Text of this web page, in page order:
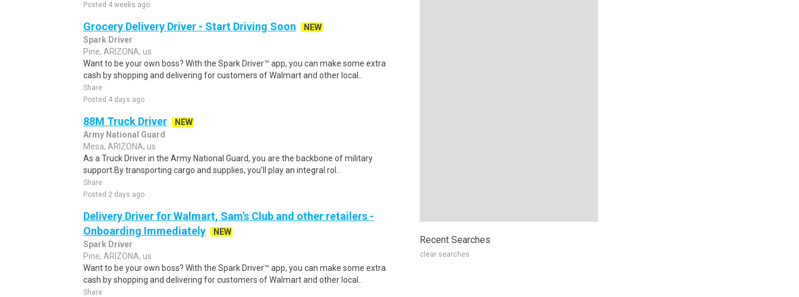
Posted 4 weeks ago
Grocery Delivery Driver - Start Driving Soon
NEW
Spark Driver
Pine, ARIZONA, us
Want to be your own boss? With the Spark Driver™ app, you can make some extra
cash by shopping and delivering for customers of Walmart and other local..
Share
Posted 4 days ago
88M Truck Driver
NEW
Army National Guard
Mesa, ARIZONA, us
As a Truck Driver in the Army National Guard, you are the backbone of military
support.By transporting cargo and supplies, you’ll play an integral rol..
Share
Posted 2 days ago
Delivery Driver for Walmart, Sam's Club and other retailers -
Onboarding Immediately
NEW
Spark Driver
Pine, ARIZONA, us
Want to be your own boss? With the Spark Driver™ app, you can make some extra
cash by shopping and delivering for customers of Walmart and other local..
Share
Recent Searches
clear searches